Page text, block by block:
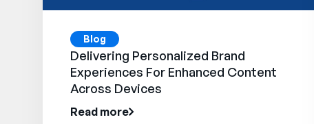
Blog
Delivering Personalized Brand
Experiences For Enhanced Content
Across Devices
Read more